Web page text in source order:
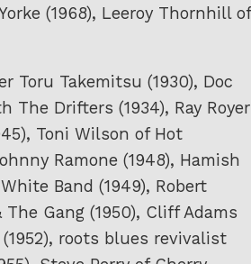
(1968), Leeroy Thornhill of
Toru Takemitsu (1930), Doc
The Drifters (1934), Ray Royer
Toni Wilson of Hot
Ramone (1948), Hamish
Band (1949), Robert
The Gang (1950), Cliff Adams
(1952), roots blues revivalist